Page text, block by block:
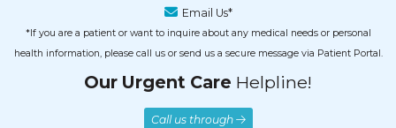
Email Us*
*If you are a patient or want to inquire about any medical needs or personal
health information, please call us or send us a secure message via Patient Portal.
Our Urgent Care Helpline!
Call us through